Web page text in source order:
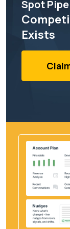
Spot
Exists